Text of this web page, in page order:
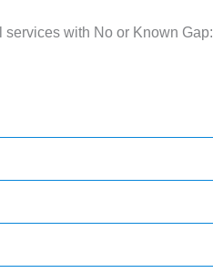
with No or Known Gap: